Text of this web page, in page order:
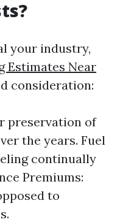
your industry,
Estimates Near
consideration:
preservation of
the years. Fuel
continually
Premiums:
to